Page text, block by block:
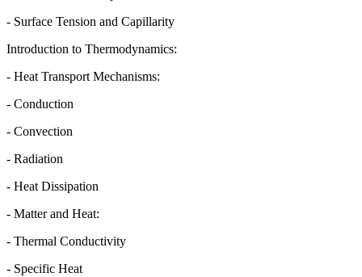
- Surface Tension and Capillarity
Introduction to Thermodynamics:
- Heat Transport Mechanisms:
- Conduction
- Convection
- Radiation
- Heat Dissipation
- Matter and Heat:
- Thermal Conductivity
- Specific Heat